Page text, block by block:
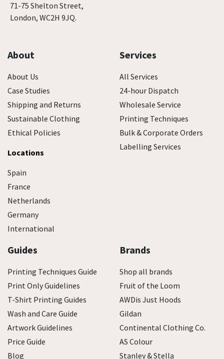
71-75 Shelton Street,
London, WC2H 9JQ.
About
About Us
Case Studies
Shipping and Returns
Sustainable Clothing
Ethical Policies
Locations
Spain
France
Netherlands
Germany
International
Services
All Services
24-hour Dispatch
Wholesale Service
Printing Techniques
Bulk & Corporate Orders
Labelling Services
Guides
Printing Techniques Guide
Print Only Guidelines
T-Shirt Printing Guides
Wash and Care Guide
Artwork Guidelines
Price Guide
Blog
Brands
Shop all brands
Fruit of the Loom
AWDis Just Hoods
Gildan
Continental Clothing Co.
AS Colour
Stanley & Stella